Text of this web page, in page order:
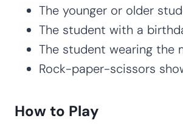
The younger or older
The student with a
The student wearing the
Rock-paper-scissors
How to Play